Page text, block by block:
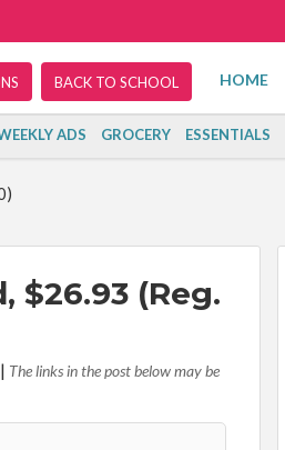
BACK TO SCHOOL HOME
ADS GROCERY ESSENTIALS
$26.93 (Reg.
| The links in the post below may be